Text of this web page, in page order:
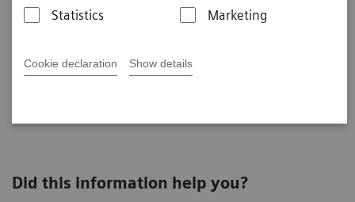
Statistics
Marketing
Cookie declaration Show details
CEST Imaging and Spectroscopy at 7T: tricks
UPENN (Philadelphia, USA)
Did this information help you?